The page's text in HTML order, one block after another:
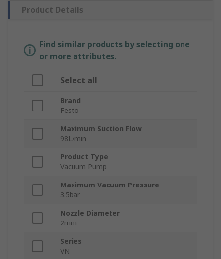
Product Details
Find similar products by selecting one
or more attributes.
Select all
Brand
Festo
Maximum Suction Flow
98L/min
Product Type
Vacuum Pump
Maximum Vacuum Pressure
3.5bar
Nozzle Diameter
2mm
Series
VN